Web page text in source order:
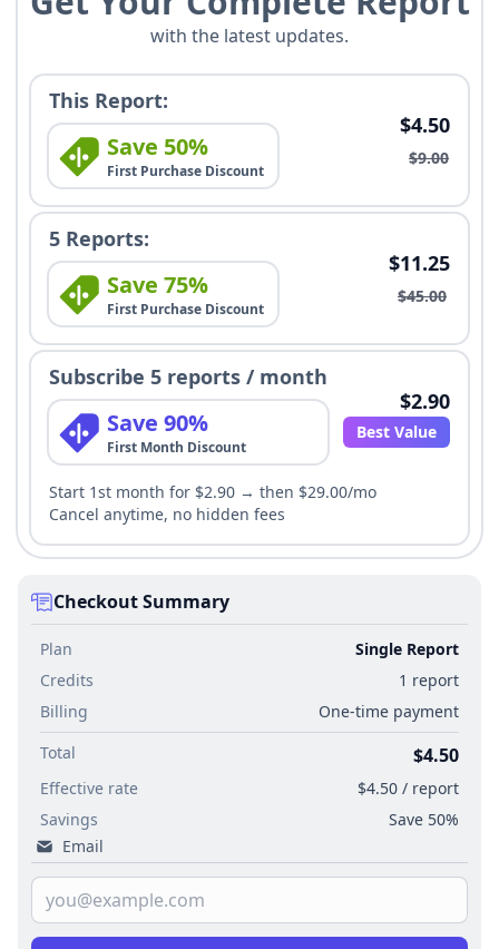
with the latest updates.
This Report:
Save 50%
First Purchase Discount
$4.50
$9.00
5 Reports:
Save 75%
First Purchase Discount
$11.25
$45.00
Subscribe 5 reports / month
Save 90%
First Month Discount
$2.90
Best Value
Start 1st month for $2.90 → then $29.00/mo
Cancel anytime, no hidden fees
Checkout Summary
Plan
Single Report
Credits
1 report
Billing
One-time payment
Total
$4.50
Effective rate
$4.50 / report
Savings
Save 50%
Email